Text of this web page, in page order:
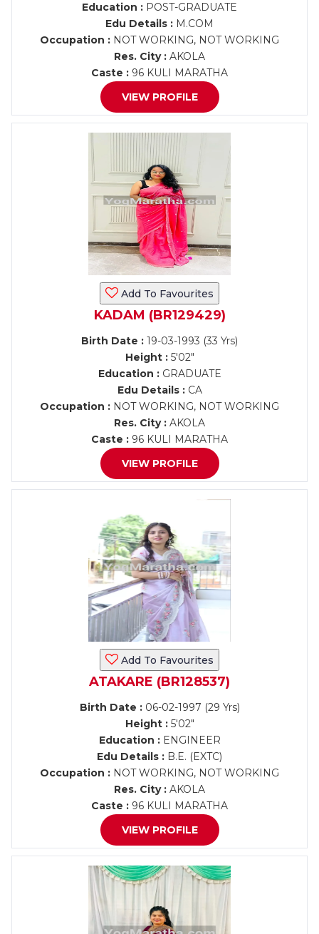
Education : POST-GRADUATE
Edu Details : M.COM
Occupation : NOT WORKING, NOT WORKING
Res. City : AKOLA
Caste : 96 KULI MARATHA
VIEW PROFILE
Add To Favourites
KADAM (BR129429)
Birth Date : 19-03-1993 (33 Yrs)
Height :5'02"
Education :GRADUATE
Edu Details :CA
Occupation : NOT WORKING, NOT WORKING
Res. City : AKOLA
Caste : 96 KULI MARATHA
VIEW PROFILE
Add To Favourites
ATAKARE (BR128537)
Birth Date :06-02-1997 (29 Yrs)
Height :5'02"
Education :ENGINEER
Edu Details : B.E. (EXTC)
Occupation : NOT WORKING, NOT WORKING
Res. City : AKOLA
Caste : 96 KULI MARATHA
VIEW PROFILE